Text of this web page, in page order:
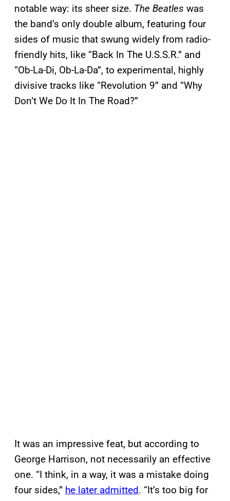
notable way: its sheer size. The Beatles was
the band’s only double album, featuring four
sides of music that swung widely from radio-
friendly hits, like “Back In The U.S.S.R.” and
“Ob-La-Di, Ob-La-Da”, to experimental, highly
divisive tracks like “Revolution 9” and “Why
Don’t We Do It In The Road?”
It was an impressive feat, but according to
George Harrison, not necessarily an effective
one. “I think, in a way, it was a mistake doing
four sides,” he later admitted. “It’s too big for